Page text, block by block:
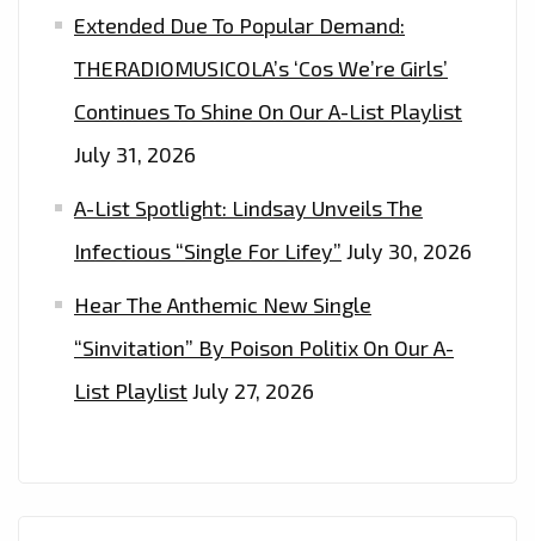
Extended Due To Popular Demand:
THERADIOMUSICOLA’s ‘Cos We’re Girls’
Continues To Shine On Our A-List Playlist
July 31, 2026
A-List Spotlight: Lindsay Unveils The
Infectious “Single For Lifey” July 30, 2026
Hear The Anthemic New Single
“Sinvitation” By Poison Politix On Our A-
List PlaylistJuly 27, 2026